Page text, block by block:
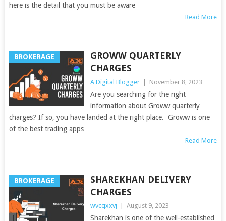
here is the detail that you must be aware
Read More
BROKERAGE
GROWW QUARTERLY
CHARGES
A Digital Blogger | November 8, 2023
Are you searching for the right
information about Groww quarterly
charges? If so, you have landed at the right place. Groww is one
of the best trading apps
Read More
BROKERAGE
SHAREKHAN DELIVERY
CHARGES
wvcqxxvj | August 9, 2023
Sharekhan is one of the well-established